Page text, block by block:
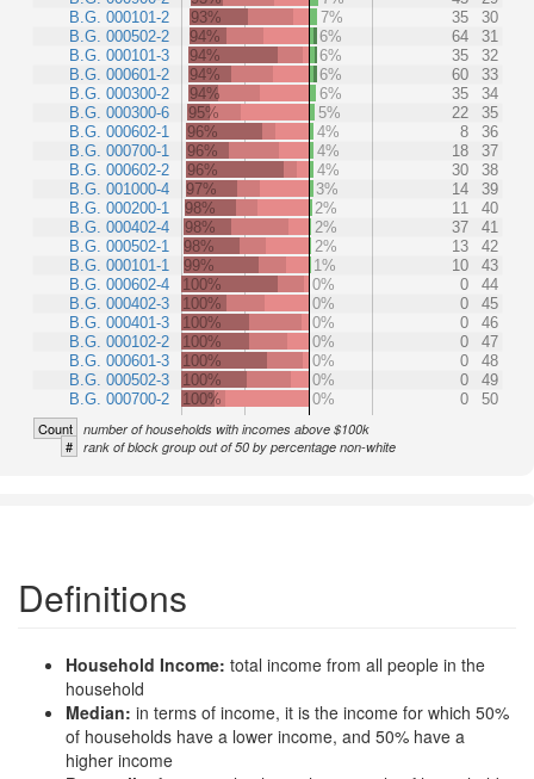
B.G. 000101-2
B.G. 000502-2
B.G. 000101-3
B.G. 000601-2
B.G. 000300-2
B.G. 000300-6
B.G. 000602-1
B.G. 000700-1
B.G. 000602-2
B.G. 001000-4
B.G. 000200-1
B.G. 000402-4
B.G. 000502-1
B.G. 000101-1
B.G. 000602-4
B.G. 000402-3
B.G. 000401-3
B.G. 000102-2
B.G. 000601-3
B.G. 000502-3
B.G. 000700-2
93%
7% 35
30
94%
6% 64
31
94%
6% 35
32
94%
6% 60
33
94%
6% 35
34
95%
5% 22
35
96%
4% 8
36
96%
4% 18
37
96%
4% 30
38
97%
3% 14
39
98%
2% 11
40
98%
2% 37
41
98%
2% 13
42
99%
1% 10
43
100%
0% 0
44
100%
0% 0
45
100%
0% 0
46
100%
0% 0
47
100%
0% 0
48
100%
0% 0
49
100%
0% 0 50
Count number of households with incomes above $100k
# rank of block group out of 50 by percentage non-white
Definitions
Household Income: total income from all people in the
household
Median: in terms of income, it is the income for which 50%
of households have a lower income, and 50% have a
higher income